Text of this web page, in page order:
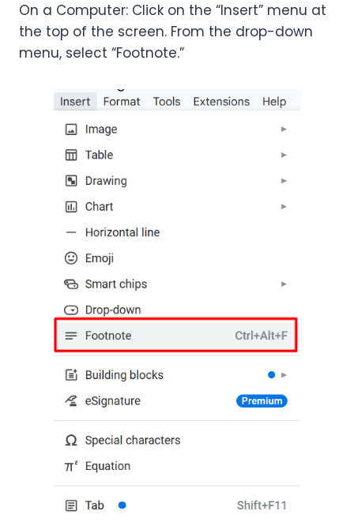
On a Computer: Click on the “Insert” menu at
the top of the screen. From the drop-down
menu, select “Footnote.”